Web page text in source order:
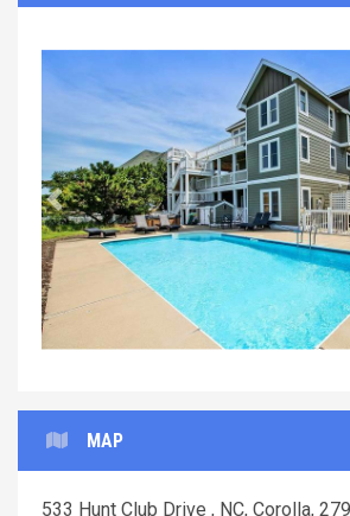
Previous
MAP
533 Hunt Club Drive , NC, Corolla,